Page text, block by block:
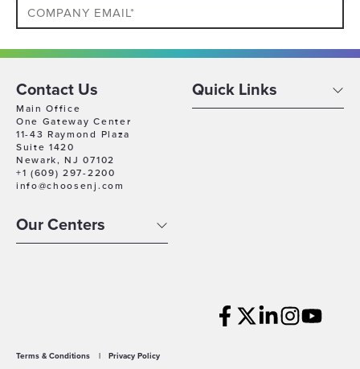
Email
Phone
Which
Industry
Best
Describes
Your
Company
Size
Location
you?
WHAT RESOURCES ARE YOU INTERESTED IN FOR
YOUR BUSINESS? (SELECT MULTIPLE)*
Contact Us
Main Office
One Gateway Center
11-43 Raymond Plaza
Suite 1420
Newark, NJ 07102
+1 (609) 297-2200
info@choosenj.com
Quick Links
Our Centers
Terms & Conditions | Privacy Policy